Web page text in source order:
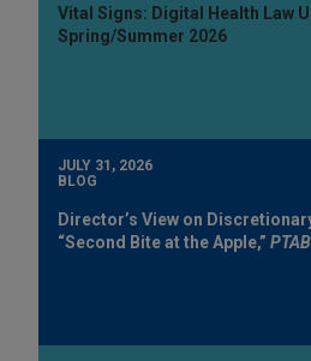
Vital Signs: Digital Health Law
Spring/Summer 2026
JULY 31, 2026
BLOG
Director’s View on
“Second Bite at the Apple,”